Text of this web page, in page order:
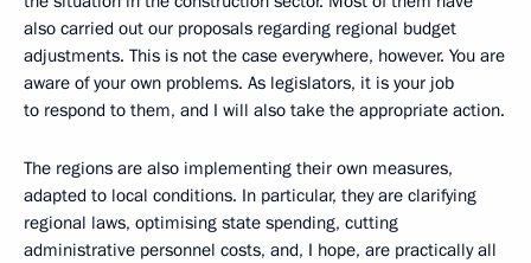
also carried out our proposals regarding regional budget
adjustments. This is not the case everywhere, however. You are
aware of your own problems. As legislators, it is your job
to respond to them, and I will also take the appropriate action.
The regions are also implementing their own measures,
adapted to local conditions. In particular, they are clarifying
regional laws, optimising state spending, cutting
administrative personnel costs, and, I hope, are practically all